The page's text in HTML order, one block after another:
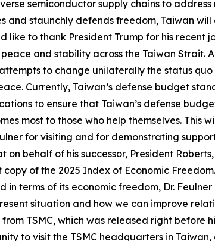
semiconductor supply chains to address
staunchly defends freedom, Taiwan
to thank President Trump for his recent
and stability across the Taiwan Strait.
to change unilaterally the status
Currently, Taiwan’s defense budget
to ensure that Taiwan’s defense
most to those who help themselves. This
for visiting and for demonstrating
behalf of his successor, President
of the 2025 Index of Economic
in terms of its economic freedom, Dr.
situation and how we can improve
TSMC, which was released right before
to visit the TSMC headquarters in